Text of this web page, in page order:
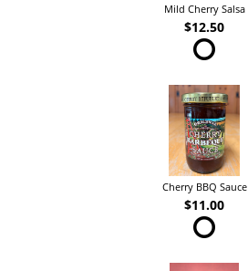
Mild Cherry Salsa
$12.50
Cherry BBQ Sauce
$11.00